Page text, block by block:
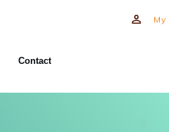
Contact